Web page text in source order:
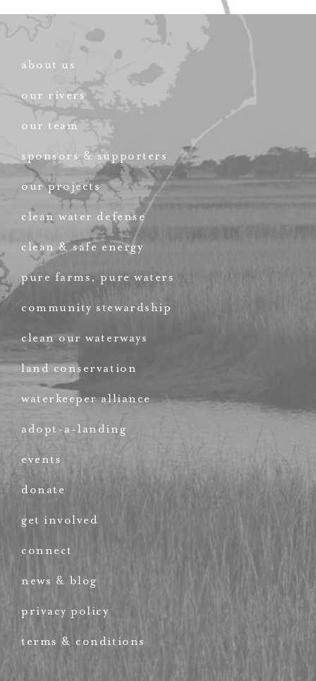
about us
our rivers
our team
sponsors & supporters
our projects
clean water defense
clean & safe energy
pure farms, pure waters
community stewardship
clean our waterways
land conservation
waterkeeper alliance
adopt-a-landing
events
donate
get involved
connect
news & blog
privacy policy
terms & conditions